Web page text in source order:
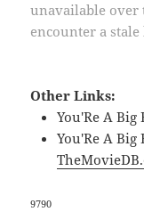
unavailable over
encounter a
Other Links:
You'Re A Big
You'Re A Big
9790